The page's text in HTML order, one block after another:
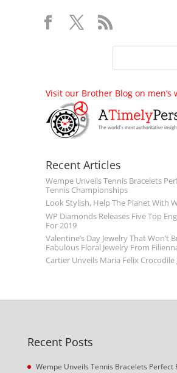
Visit our Brother Blog on men’s
Recent Articles
Wempe Unveils Tennis Bracelets
Tennis Championships
Look Stylish, Help The Planet With
WP Diamonds Releases Five Top
For 2019
Valentine’s Day Jewelry That Won’t
Fabulous Floral Jewelry From
Cartier Unveils Maria Felix Crocodile
Recent Posts
Wempe Unveils Tennis Bracelets Perfect